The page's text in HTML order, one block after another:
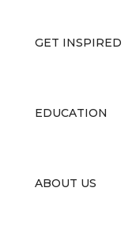
GET INSPIRED
EDUCATION
ABOUT US